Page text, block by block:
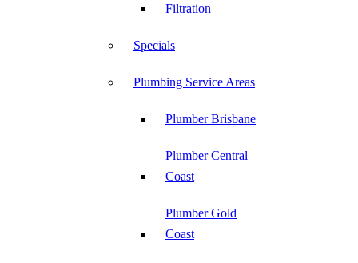
Filtration
Specials
Plumbing Service Areas
Plumber Brisbane
Plumber Central
Coast
Plumber Gold
Coast